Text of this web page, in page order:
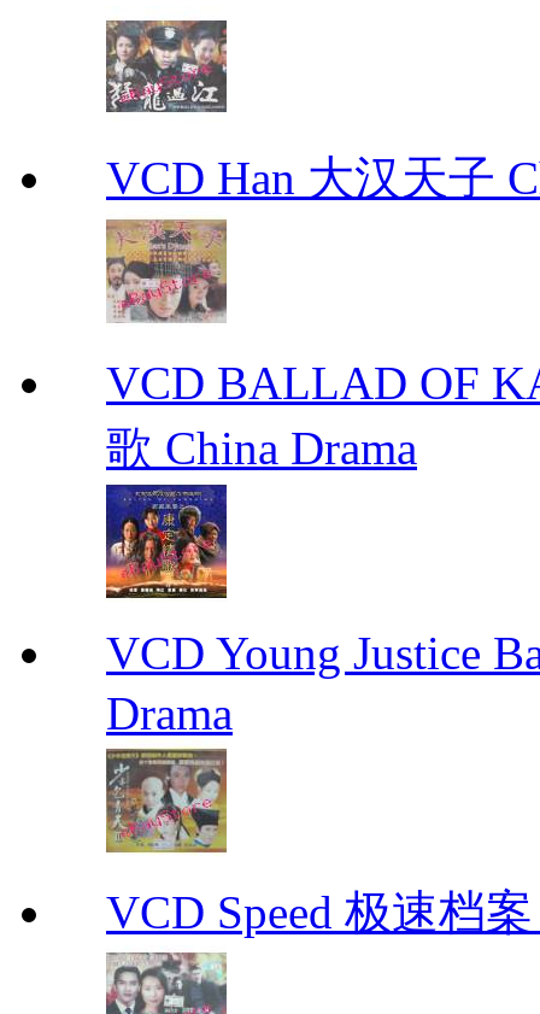
VCD Han 大汉天子
VCD BALLAD OF
歌 China Drama
VCD Young Justice
Drama
VCD Speed 极速档